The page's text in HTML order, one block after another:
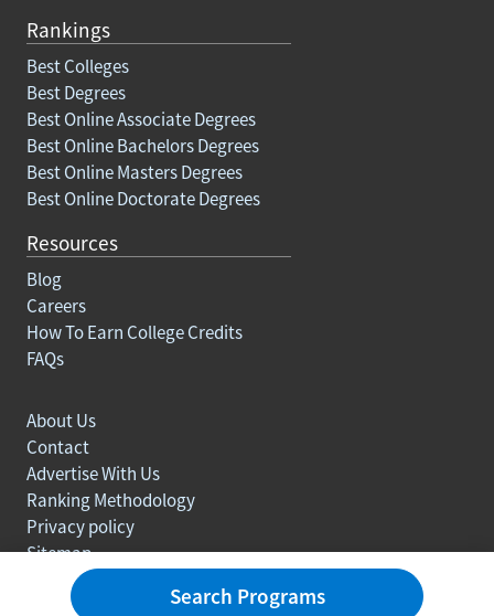
Rankings
Best Colleges
Best Degrees
Best Online Associate Degrees
Best Online Bachelors Degrees
Best Online Masters Degrees
Best Online Doctorate Degrees
Resources
Blog
Careers
How To Earn College Credits
FAQs
About Us
Contact
Advertise With Us
Ranking Methodology
Privacy policy
Sitemap
Search Programs